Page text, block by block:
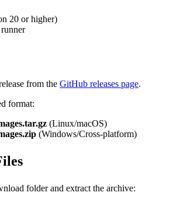
20 or higher)
from the GitHub releases page.
format:
(Linux/macOS)
(Windows/Cross-platform)
folder and extract the archive: